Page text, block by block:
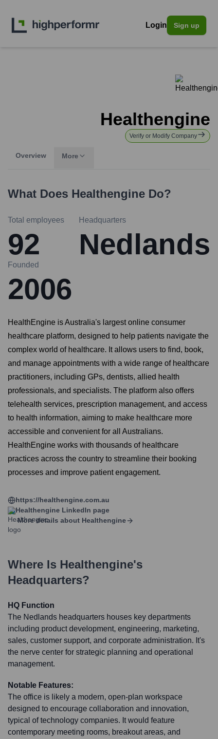
Login Sign up
Healthengine
Verify or Modify Company
Overview More
What Does Healthengine Do?
Total employees
92
Headquarters
Nedlands
Founded
2006
HealthEngine is Australia's largest online consumer
healthcare platform, designed to help patients navigate the
complex world of healthcare. It allows users to find, book,
and manage appointments with a wide range of healthcare
practitioners, including GPs, dentists, allied health
professionals, and specialists. The platform also offers
telehealth services, prescription management, and access
to health information, aiming to make healthcare more
accessible and convenient for all Australians.
HealthEngine works with thousands of healthcare
practices across the country to streamline their booking
processes and improve patient engagement.
https://healthengine.com.au
Healthengine LinkedIn page
More details about Healthengine
Where Is Healthengine's
Headquarters?
HQ Function
The Nedlands headquarters houses key departments
including product development, engineering, marketing,
sales, customer support, and corporate administration. It's
the nerve center for strategic planning and operational
management.
Notable Features:
The office is likely a modern, open-plan workspace
designed to encourage collaboration and innovation,
typical of technology companies. It would feature
contemporary meeting rooms, breakout areas, and